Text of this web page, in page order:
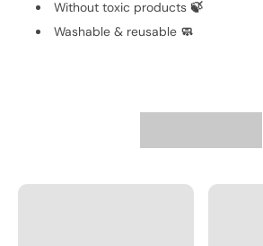
Without toxic products 🍃
Washable & reusable 🧼